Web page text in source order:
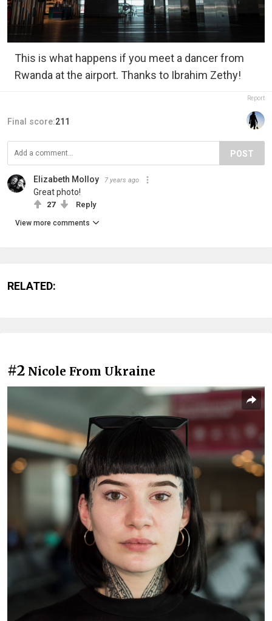
This is what happens if you meet a dancer from
Rwanda at the airport. Thanks to Ibrahim Zethy!
Report
Final score:211
POST
Elizabeth Molloy 7 years ago
Great photo!
27 Reply
View more comments
RELATED:
#2 Nicole From Ukraine